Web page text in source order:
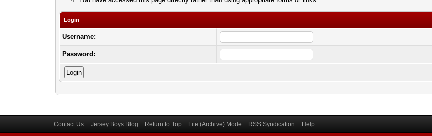
Login
Username:
Password:
Contact Us Jersey Boys Blog Return to Top Lite (Archive) Mode RSS Syndication Help